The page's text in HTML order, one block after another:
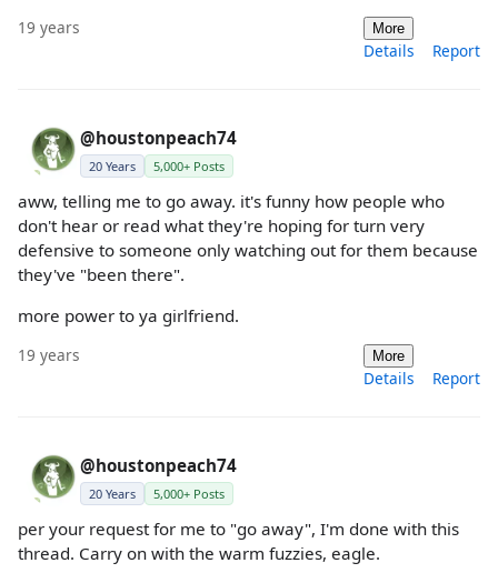
19 years More
Details Report
@houstonpeach74
20 Years 5,000+ Posts
aww, telling me to go away. it's funny how people who
don't hear or read what they're hoping for turn very
defensive to someone only watching out for them because
they've "been there".
more power to ya girlfriend.
19 years More
Details Report
@houstonpeach74
20 Years 5,000+ Posts
per your request for me to "go away", I'm done with this
thread. Carry on with the warm fuzzies, eagle.